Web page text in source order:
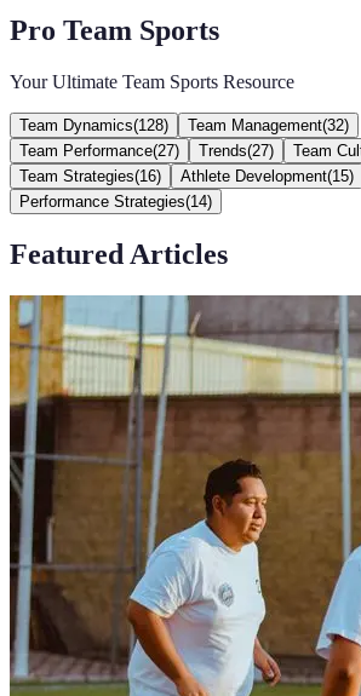
Pro Team Sports
Your Ultimate Team Sports Resource
Team Dynamics(128) Team Management(32)
Team Performance(27) Trends(27) Team
Team Strategies(16) Athlete Development(15)
Performance Strategies(14)
Featured Articles